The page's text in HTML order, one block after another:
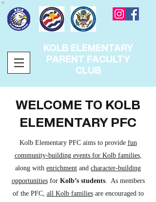
KOLB ELEMENTARY
PARENT FACULTY
CLUB
WELCOME TO KOLB
ELEMENTARY PFC
Kolb Elementary PFC aims to provide fun
community-building events for Kolb families,
along with enrichment and character-building
opportunitiesfor Kolb’s students. As members
of the PFC, all Kolb familiesare encouraged to